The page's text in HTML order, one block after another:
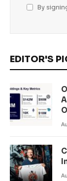
By
EDITOR'S